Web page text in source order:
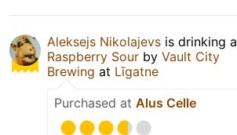
Aleksejs Nikolajevs is drinking a
Raspberry Sour by Vault City
Brewing at Līgatne
Purchased at Alus Celle